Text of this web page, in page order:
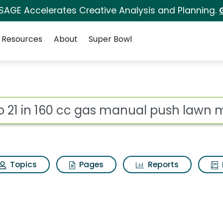
Accelerates Creative Analysis and Planning.
Resources About Super Bowl
manual push
Topics Pages Reports